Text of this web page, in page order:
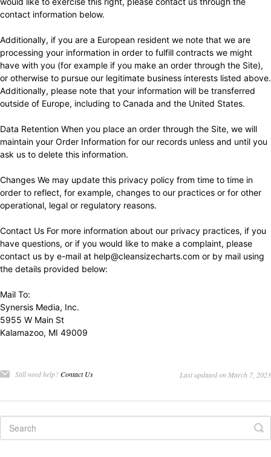
contact information below.
Additionally, if you are a European resident we note that we are
processing your information in order to fulfill contracts we might
have with you (for example if you make an order through the Site),
or otherwise to pursue our legitimate business interests listed above.
Additionally, please note that your information will be transferred
outside of Europe, including to Canada and the United States.
Data Retention When you place an order through the Site, we will
maintain your Order Information for our records unless and until you
ask us to delete this information.
Changes We may update this privacy policy from time to time in
order to reflect, for example, changes to our practices or for other
operational, legal or regulatory reasons.
Contact Us For more information about our privacy practices, if you
have questions, or if you would like to make a complaint, please
contact us by e-mail at help@cleansizecharts.com or by mail using
the details provided below:
Mail To:
Synersis Media, Inc.
5955 W Main St
Kalamazoo, MI 49009
Still need help?Contact Us Last updated on March 7, 2023